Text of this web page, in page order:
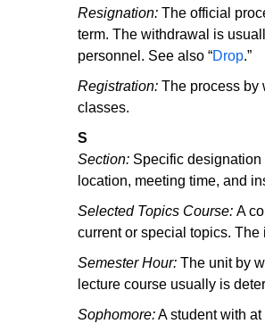
Resignation: The official
term. The withdrawal is
personnel. See also “Drop.”
Registration: The process by
classes.
S
Section: Specific
location, meeting time, and
Selected Topics Course: A
current or special topics. The
Semester Hour: The unit by
lecture course usually is
Sophomore:A student with